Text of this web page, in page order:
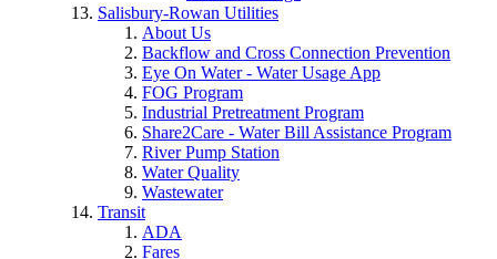
Salisbury-Rowan Utilities
About Us
Backflow and Cross Connection Prevention
Eye On Water - Water Usage App
FOG Program
Industrial Pretreatment Program
Share2Care - Water Bill Assistance Program
River Pump Station
Water Quality
Wastewater
Transit
ADA
Fares